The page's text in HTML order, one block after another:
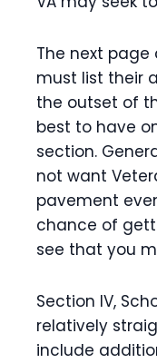
The next page
must list their
the outset of
best to have
section.
not want
pavement
chance of
see that you
Section IV,
relatively
include